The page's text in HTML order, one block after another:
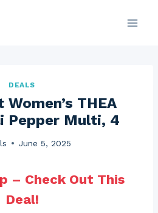
DEALS
THEA
Pepper Multi, 4
June 5, 2025
– Check Out This
Deal!